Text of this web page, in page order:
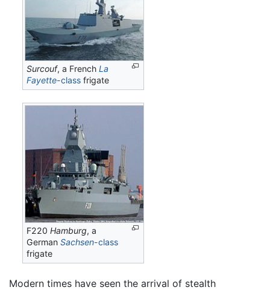
Surcouf, a FrenchLa
Fayette-class frigate
F220Hamburg, a
GermanSachsen-class
frigate
Modern times have seen the arrival of stealth